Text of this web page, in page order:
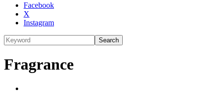
Facebook
X
Instagram
Search
Fragrance